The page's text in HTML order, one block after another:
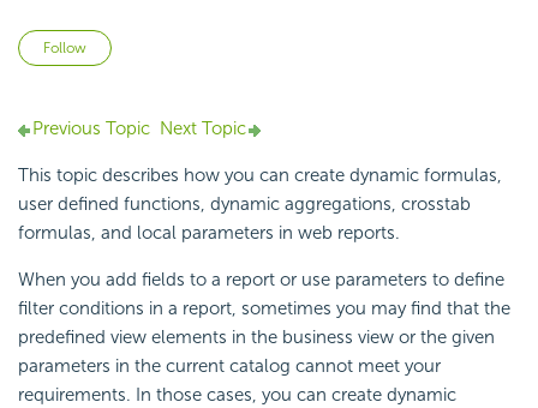
Follow
Previous Topic Next Topic
This topic describes how you can create dynamic formulas,
user defined functions, dynamic aggregations, crosstab
formulas, and local parameters in web reports.
When you add fields to a report or use parameters to define
filter conditions in a report, sometimes you may find that the
predefined view elements in the business view or the given
parameters in the current catalog cannot meet your
requirements. In those cases, you can create dynamic